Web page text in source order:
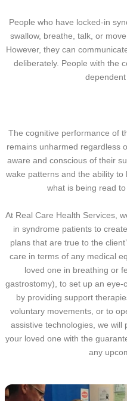
People who have locked-in
swallow, breathe, talk, or
However, they can
deliberately. People with the
The cognitive performance of
remains unharmed regardless
aware and conscious of their
wake patterns and the ability
what is being read
At Real Care Health Services,
in syndrome patients to
plans that are true to the
care in terms of any medical
loved one in breathing or
gastrostomy), to set up an
by providing support
voluntary movements, or to
assistive technologies, we will
your loved one with the
any